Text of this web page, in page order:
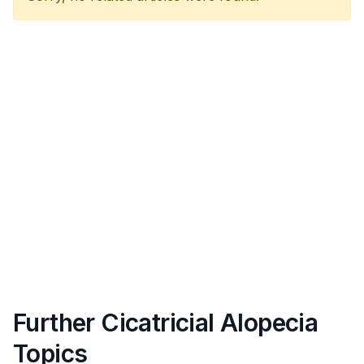
Further Cicatricial Alopecia
Topics